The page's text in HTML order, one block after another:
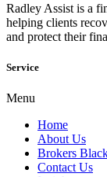
Radley Assist is a
helping clients
and protect their
Service
Menu
Home
About Us
Brokers
Contact Us